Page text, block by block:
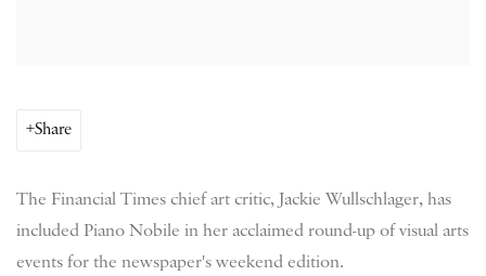
Share
The Financial Times chief art critic, Jackie Wullschlager, has
included Piano Nobile in her acclaimed round-up of visual arts
events for the newspaper's weekend edition.